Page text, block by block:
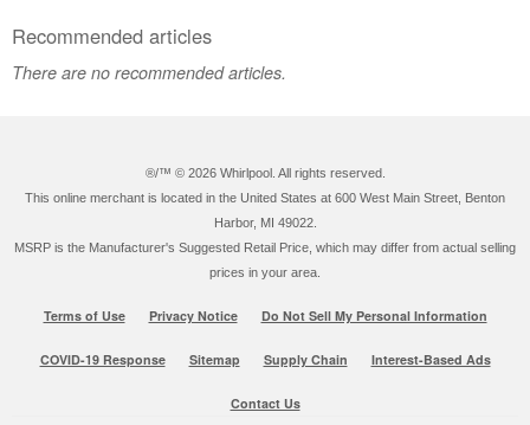
Recommended articles
There are no recommended articles.
®/™ © 2026 Whirlpool. All rights reserved.
This online merchant is located in the United States at 600 West Main Street, Benton
Harbor, MI 49022.
MSRP is the Manufacturer's Suggested Retail Price, which may differ from actual selling
prices in your area.
Terms of Use Privacy Notice Do Not Sell My Personal Information
COVID-19 Response Sitemap Supply Chain Interest-Based Ads
Contact Us